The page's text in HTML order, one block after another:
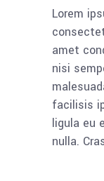
Lorem
amet
nisi
facilisis
ligula eu
nulla.